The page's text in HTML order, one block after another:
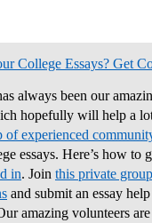
College Essays? Get
always been our
hopefully will help a
of experienced
essays. Here’s how to
in. Join this private group
and submit an essay
amazing volunteers